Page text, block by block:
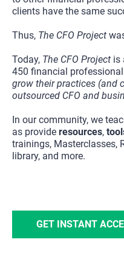
clients have the same
Thus, The CFO Project
Today, The CFO Project is
450 financial
grow their practices (and
outsourced CFO and
In our community, we
as provide resources,
trainings, Masterclasses,
library, and more.
GET INSTANT